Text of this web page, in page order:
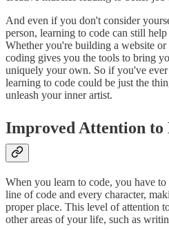
And even if you don't consider
person, learning to code can still
Whether you're building a website
coding gives you the tools to bring
uniquely your own. So if you've
learning to code could be just the
unleash your inner artist.
Improved Attention
When you learn to code, you have
line of code and every character,
proper place. This level of attention
other areas of your life, such as